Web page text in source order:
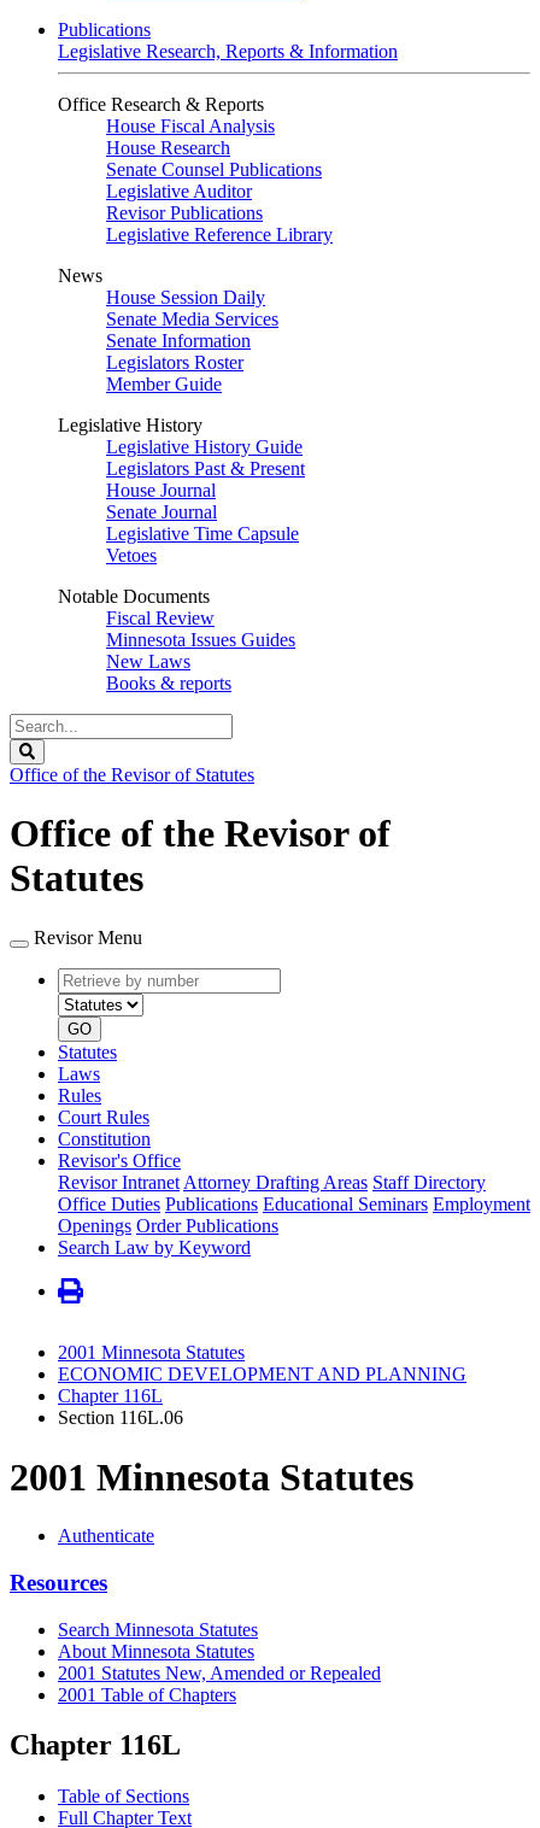
Publications
Legislative Research, Reports & Information
Office Research & Reports
House Fiscal Analysis
House Research
Senate Counsel Publications
Legislative Auditor
Revisor Publications
Legislative Reference Library
News
House Session Daily
Senate Media Services
Senate Information
Legislators Roster
Member Guide
Legislative History
Legislative History Guide
Legislators Past & Present
House Journal
Senate Journal
Legislative Time Capsule
Vetoes
Notable Documents
Fiscal Review
Minnesota Issues Guides
New Laws
Books & reports
Search
Legislature
Office of the Revisor of Statutes
Office of the Revisor of
Statutes
Revisor Menu
Retrieve
by
number
type
GO
Statutes
Laws
Rules
Court Rules
Constitution
Revisor's Office
Revisor Intranet Attorney Drafting Areas Staff Directory
Office Duties Publications Educational Seminars Employment
Openings Order Publications
Search Law by Keyword
2001 Minnesota Statutes
ECONOMIC DEVELOPMENT AND PLANNING
Chapter 116L
Section 116L.06
2001 Minnesota Statutes
Authenticate
Resources
Search Minnesota Statutes
About Minnesota Statutes
2001 Statutes New, Amended or Repealed
2001 Table of Chapters
Chapter 116L
Table of Sections
Full Chapter Text